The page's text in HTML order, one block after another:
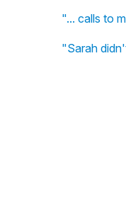
"... calls to
"Sarah